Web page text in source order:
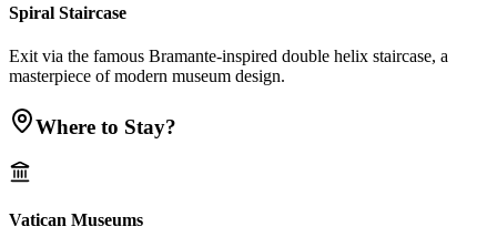
Spiral Staircase
Exit via the famous Bramante-inspired double helix staircase, a
masterpiece of modern museum design.
Where to Stay?
Vatican Museums